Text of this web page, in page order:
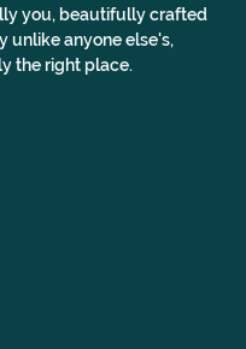
you, beautifully crafted
unlike anyone else's,
the right place.